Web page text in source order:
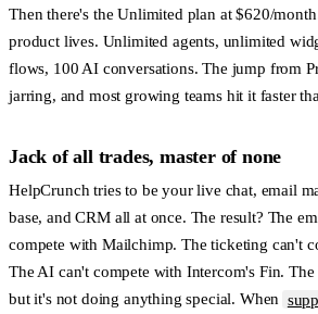
Then there's the Unlimited plan at $620/
product lives. Unlimited agents, unlimited
flows, 100 AI conversations. The jump from
jarring, and most growing teams hit it faster
Jack of all trades, master of none
HelpCrunch tries to be your live chat, email
base, and CRM all at once. The result? The
compete with Mailchimp. The ticketing can't
The AI can't compete with Intercom's Fin.
but it's not doing anything special. When